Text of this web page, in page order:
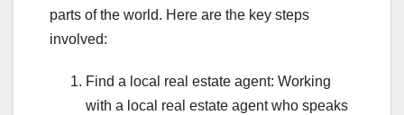
parts of the world. Here are the key steps
involved:
Find a local real estate agent: Working
with a local real estate agent who speaks